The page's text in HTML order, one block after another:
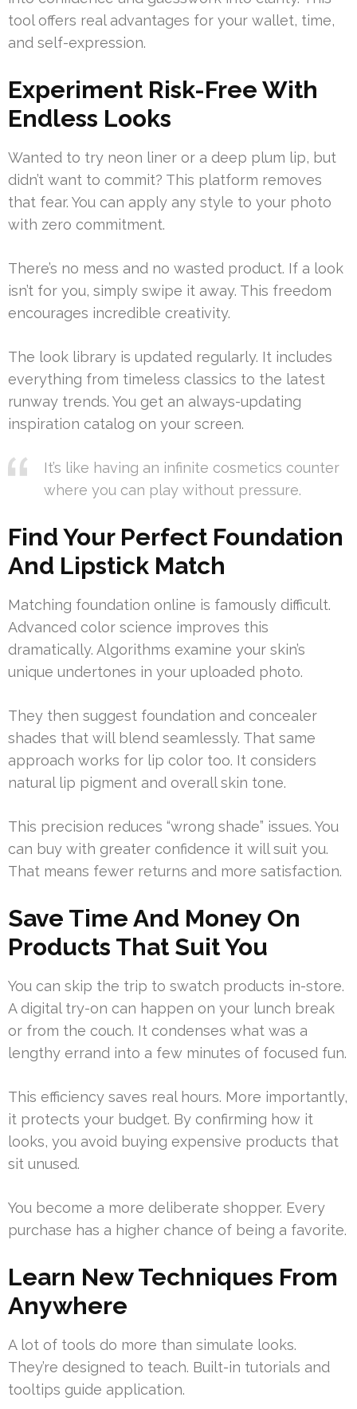
tool offers real advantages for your wallet, time,
and self-expression.
Experiment Risk-Free With
Endless Looks
Wanted to try neon liner or a deep plum lip, but
didn’t want to commit? This platform removes
that fear. You can apply any style to your photo
with zero commitment.
There’s no mess and no wasted product. If a look
isn’t for you, simply swipe it away. This freedom
encourages incredible creativity.
The look library is updated regularly. It includes
everything from timeless classics to the latest
runway trends. You get an always-updating
inspiration catalog on your screen.
It’s like having an infinite cosmetics counter
where you can play without pressure.
Find Your Perfect Foundation
And Lipstick Match
Matching foundation online is famously difficult.
Advanced color science improves this
dramatically. Algorithms examine your skin’s
unique undertones in your uploaded photo.
They then suggest foundation and concealer
shades that will blend seamlessly. That same
approach works for lip color too. It considers
natural lip pigment and overall skin tone.
This precision reduces “wrong shade” issues. You
can buy with greater confidence it will suit you.
That means fewer returns and more satisfaction.
Save Time And Money On
Products That Suit You
You can skip the trip to swatch products in-store.
A digital try-on can happen on your lunch break
or from the couch. It condenses what was a
lengthy errand into a few minutes of focused fun.
This efficiency saves real hours. More importantly,
it protects your budget. By confirming how it
looks, you avoid buying expensive products that
sit unused.
You become a more deliberate shopper. Every
purchase has a higher chance of being a favorite.
Learn New Techniques From
Anywhere
A lot of tools do more than simulate looks.
They’re designed to teach. Built-in tutorials and
tooltips guide application.